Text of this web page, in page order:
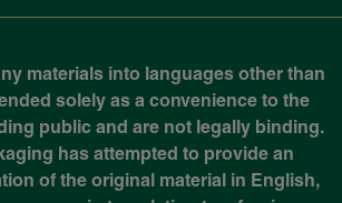
materials into languages other than
solely as a convenience to the
public and are not legally binding.
has attempted to provide an
of the original material in English,